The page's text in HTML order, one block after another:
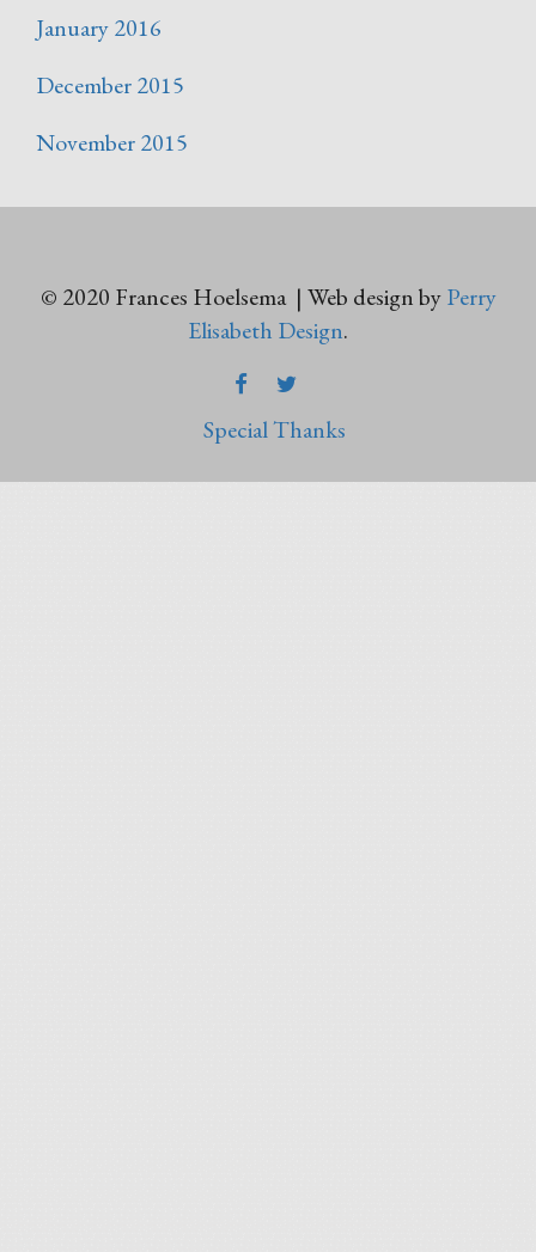
January 2016
December 2015
November 2015
© 2020 Frances Hoelsema | Web design byPerry
Elisabeth Design.
FACEBOOKTWITTER
Special Thanks